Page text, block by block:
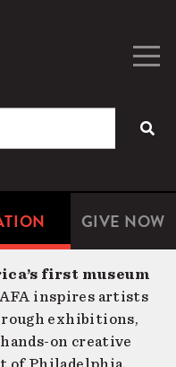
GIVE NOW
first museum
inspires artists
exhibitions,
on creative